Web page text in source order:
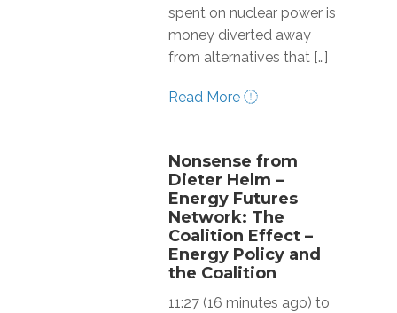
spent on nuclear power is
money diverted away
from alternatives that […]
Read More
Nonsense from
Dieter Helm –
Energy Futures
Network: The
Coalition Effect –
Energy Policy and
the Coalition
11:27 (16 minutes ago) to